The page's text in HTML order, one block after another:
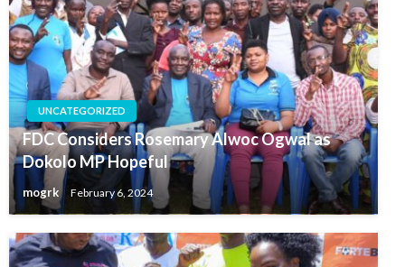
UNCATEGORIZED
FDC Considers Rosemary Alwoc Ogwal as
Dokolo MP Hopeful
mogrk February 6, 2024